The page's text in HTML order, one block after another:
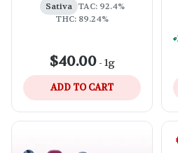
Sativa TAC: 92.4%
THC: 89.24%
$40.00- 1g
ADD TO CART